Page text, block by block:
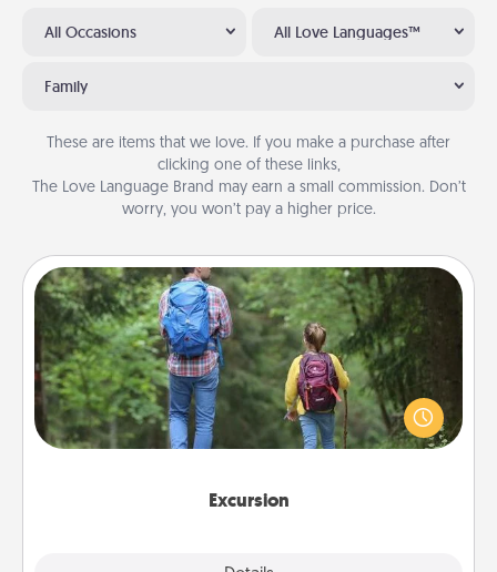
All Occasions All Love Languages™
Family
These are items that we love. If you make a purchase after
clicking one of these links,
The Love Language Brand may earn a small commission. Don’t
worry, you won’t pay a higher price.
Excursion
Excursion
One dialect of Quality Time is sharing experiences
together. Plan an excursion to sky-dive, trek to
Machu Picchu, or sail in the Carribbean—whatever
you decide, endeavor to enjoy every moment